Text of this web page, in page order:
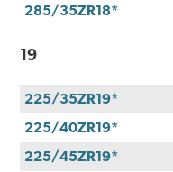
285/35ZR18*
19
225/35ZR19*
225/40ZR19*
225/45ZR19*